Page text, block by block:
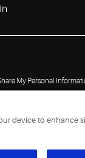
My Personal
device to enhance